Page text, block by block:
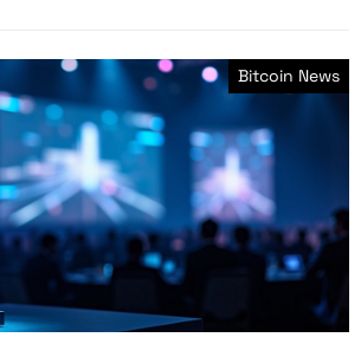
Bitcoin News